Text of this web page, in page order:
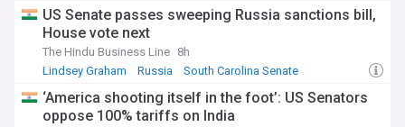
agricultural policy changes, with many family farmers
expressing concerns about their ability to pass farms to the
next generation. In Britain, farmers have emphasized that
while they may be asset-rich in terms of land value, they
ranging from £17,000 for livestock operations to £143,000
for specialized poultry farms.
US Senate passes sweeping Russia sanctions bill,
House vote next
The Hindu Business Line 8h
Lindsey Graham
Russia South Carolina Senate
‘America shooting itself in the foot’: US Senators
oppose 100% tariffs on India